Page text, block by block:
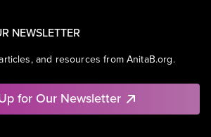
NEWSLETTER
and resources from AnitaB.org.
for Our Newsletter